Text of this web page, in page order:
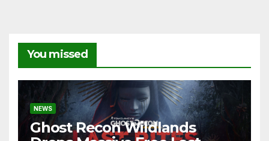
You missed
NEWS
Ghost Recon Wildlands